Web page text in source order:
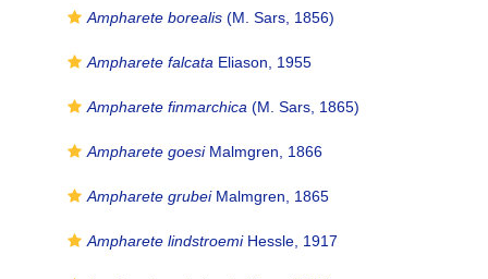
Ampharete borealis (M. Sars, 1856)
Ampharete falcata Eliason, 1955
Ampharete finmarchica (M. Sars, 1865)
Ampharete goesiMalmgren, 1866
Ampharete grubeiMalmgren, 1865
Ampharete lindstroemiHessle, 1917